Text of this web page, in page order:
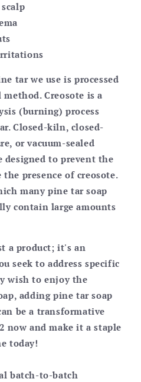
tar we use is processed
Creosote is a
(burning) process
Closed-kiln, closed-
or vacuum-sealed
designed to prevent the
presence of creosote.
many pine tar soap
contain large amounts
a product; it's an
seek to address specific
wish to enjoy the
adding pine tar soap
be a transformative
now and make it a staple
today!
batch-to-batch